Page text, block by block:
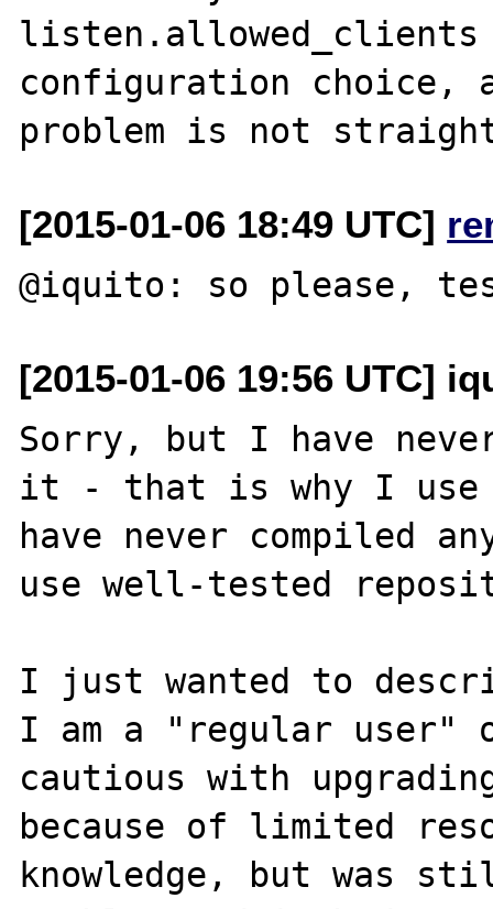
listen.allowed_clients
configuration choice,
[2015-01-06 18:49 UTC]
[2015-01-06 19:56 UTC]
Sorry, but I have
it - that is why I use
have never compiled
use well-tested
I just wanted to
I am a "regular user"
cautious with
because of limited
knowledge, but was